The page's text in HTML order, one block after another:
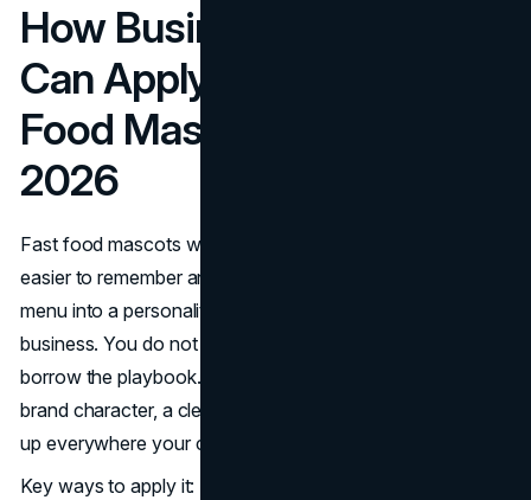
How Business Owners
Can Apply These Fast
Food Mascot Lessons In
2026
Fast food mascots work because they make brands
easier to remember and easier to choose. They turn a
menu into a personality, and a personality into repeat
business. You do not need a clown suit or a cartoon to
borrow the playbook. What you need is a consistent
brand character, a clear promise, and a system that shows
up everywhere your customers already spend attention.
Key ways to apply it: